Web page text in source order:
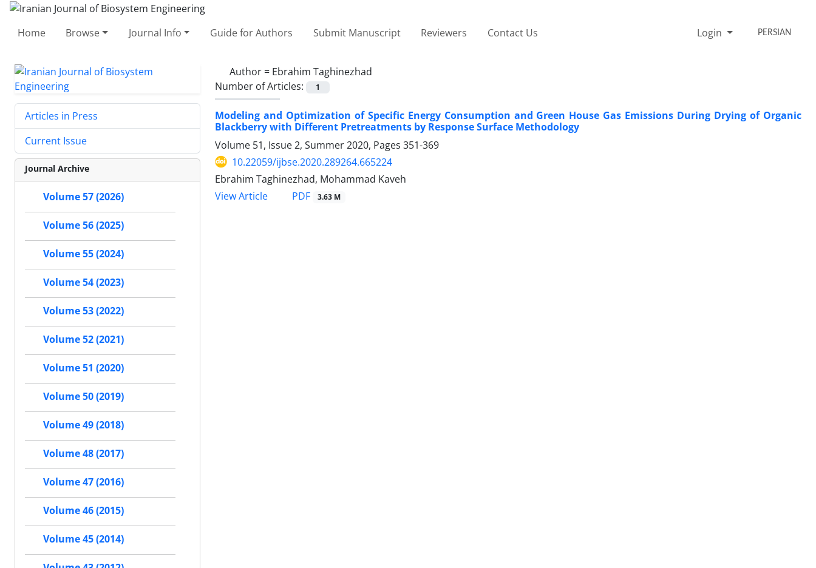
Home Browse Journal Info Guide for Authors Submit Manuscript Reviewers Contact Us Login PERSIAN
Author = Ebrahim Taghinezhad
Number of Articles:
1
Modeling and Optimization of Specific Energy Consumption and Green House Gas Emissions During Drying of Organic
Blackberry with Different Pretreatments by Response Surface Methodology
Volume 51, Issue 2, Summer 2020, Pages 351-369
10.22059/ijbse.2020.289264.665224
Ebrahim Taghinezhad, Mohammad Kaveh
View Article
PDF 3.63 M
Articles in Press
Current Issue
Journal Archive
Volume 57 (2026)
Volume 56 (2025)
Volume 55 (2024)
Volume 54 (2023)
Volume 53 (2022)
Volume 52 (2021)
Volume 51 (2020)
Volume 50 (2019)
Volume 49 (2018)
Volume 48 (2017)
Volume 47 (2016)
Volume 46 (2015)
Volume 45 (2014)